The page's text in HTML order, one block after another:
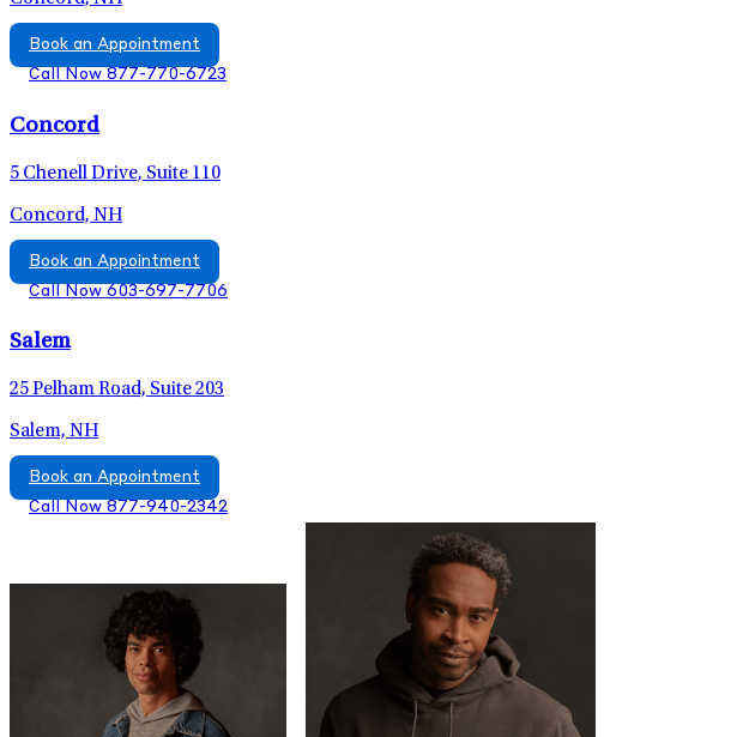
Book an Appointment
Call Now 877-770-6723
Concord
5 Chenell Drive, Suite 110
Concord, NH
Book an Appointment
Call Now 603-697-7706
Salem
25 Pelham Road, Suite 203
Salem, NH
Book an Appointment
Call Now 877-940-2342